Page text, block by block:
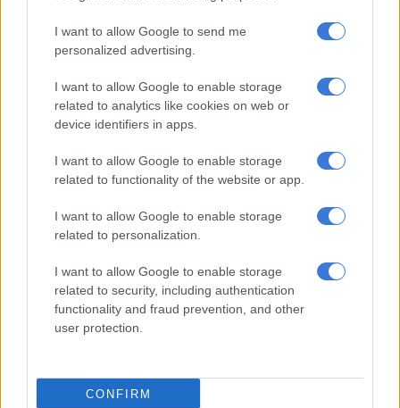
I want to allow Google to send me
personalized advertising.
I want to allow Google to enable storage
related to analytics like cookies on web or
device identifiers in apps.
I want to allow Google to enable storage
related to functionality of the website or app.
I want to allow Google to enable storage
related to personalization.
I want to allow Google to enable storage
related to security, including authentication
functionality and fraud prevention, and other
user protection.
CONFIRM
According to Steenhuisen, Whitfield subsequently wrote to
received no response again.
“Then yesterday, months after the incident, and without a
further word on it, the president unilaterally removed a DA
deputy minister without even giving his largest coalition
part of a broader reshuffle and there can therefore be no other
conclusion to be drawn that this is a calculated assault on the
second largest party in the governing coalition,” he remarked.
ministers